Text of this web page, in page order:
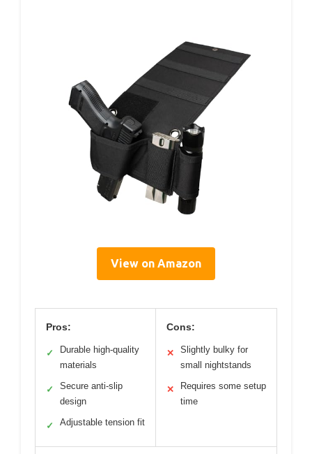
View on Amazon
Pros:
✓
Durable high-quality
materials
✓
Secure anti-slip
design
✓ Adjustable tension fit
Cons:
✕
Slightly bulky for
small nightstands
✕
Requires some setup
time